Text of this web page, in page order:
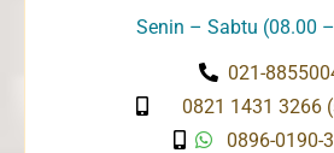
Senin – Sabtu (08.00
021-
0821 1431 3266
0896-0190-